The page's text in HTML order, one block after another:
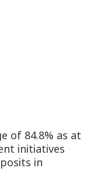
of 84.8% as at
initiatives
in